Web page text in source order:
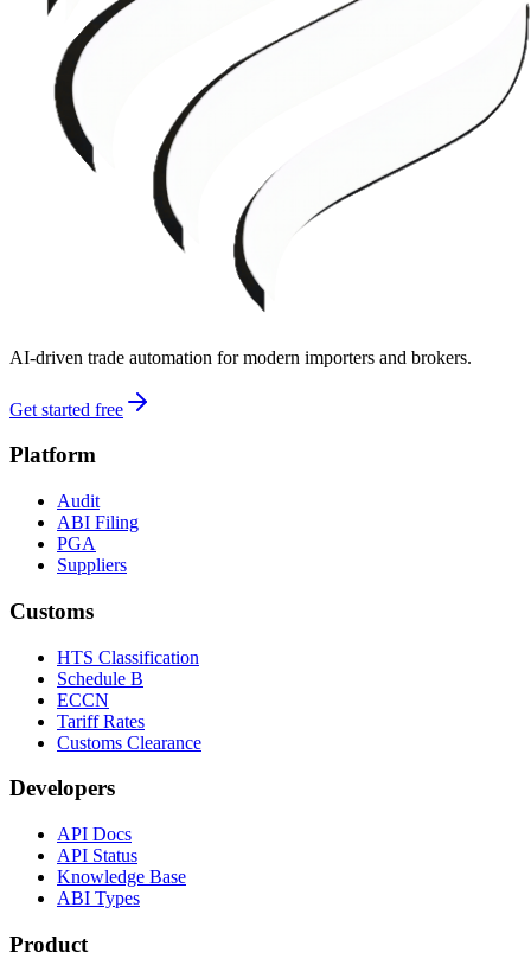
AI-driven trade automation for modern importers and brokers.
Get started free
Platform
Audit
ABI Filing
PGA
Suppliers
Customs
HTS Classification
Schedule B
ECCN
Tariff Rates
Customs Clearance
Developers
API Docs
API Status
Knowledge Base
ABI Types
Product